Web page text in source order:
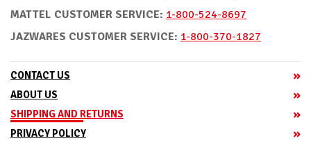
CONTACT US
ABOUT US
SHIPPING AND RETURNS
PRIVACY POLICY
MATTEL CUSTOMER SERVICE: 1-800-524-8697
JAZWARES CUSTOMER SERVICE: 1-800-370-1827